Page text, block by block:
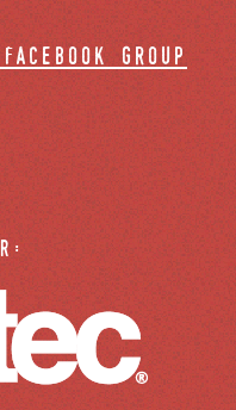
group